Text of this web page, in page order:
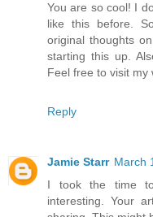
You are so cool! I
like this before.
original thoughts
starting this up.
Feel free to visit my
Reply
Jamie Starr March
I took the time
interesting. Your